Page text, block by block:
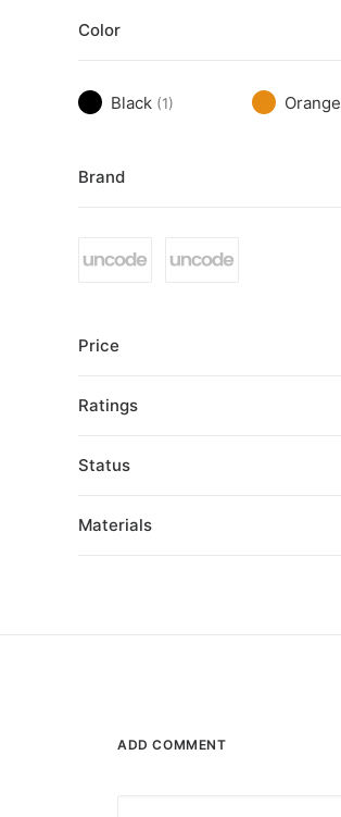
Color
Black (1) Orange
Brand
Price
Ratings
Status
Materials
ADD COMMENT